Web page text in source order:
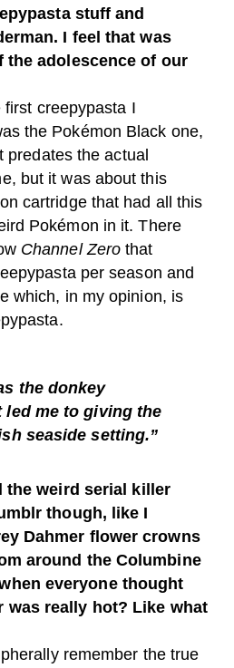
stuff and
I feel that was
the adolescence of our
first creepypasta I
the Pokémon Black one,
predates the actual
but it was about this
cartridge that had all this
Pokémon in it. There
Channel Zero that
per season and
which, in my opinion, is
the donkey
me to giving the
seaside setting.”
the weird serial killer
though, like I
Dahmer flower crowns
around the Columbine
everyone thought
was really hot? Like what
remember the true